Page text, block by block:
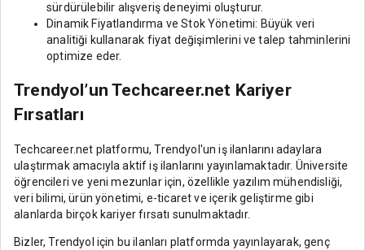
sürdürülebilir alışveriş deneyimi oluşturur.
Dinamik Fiyatlandırma ve Stok Yönetimi: Büyük veri
analitiği kullanarak fiyat değişimlerini ve talep tahminlerini
optimize eder.
Trendyol’un Techcareer.net Kariyer
Fırsatları
Techcareer.net platformu, Trendyol'un iş ilanlarını adaylara
ulaştırmak amacıyla aktif iş ilanlarını yayınlamaktadır. Üniversite
öğrencileri ve yeni mezunlar için, özellikle yazılım mühendisliği,
veri bilimi, ürün yönetimi, e-ticaret ve içerik geliştirme gibi
alanlarda birçok kariyer fırsatı sunulmaktadır.
Bizler, Trendyol için bu ilanları platformda yayınlayarak, genç